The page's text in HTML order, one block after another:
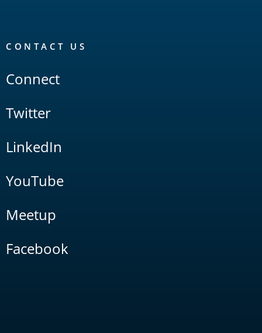
CONTACT US
Connect
Twitter
LinkedIn
YouTube
Meetup
Facebook